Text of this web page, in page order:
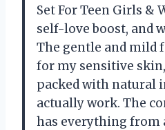
Set For Teen Girls &
self-love boost, and
The gentle and mild
for my sensitive
packed with natural
actually work. The
has everything from